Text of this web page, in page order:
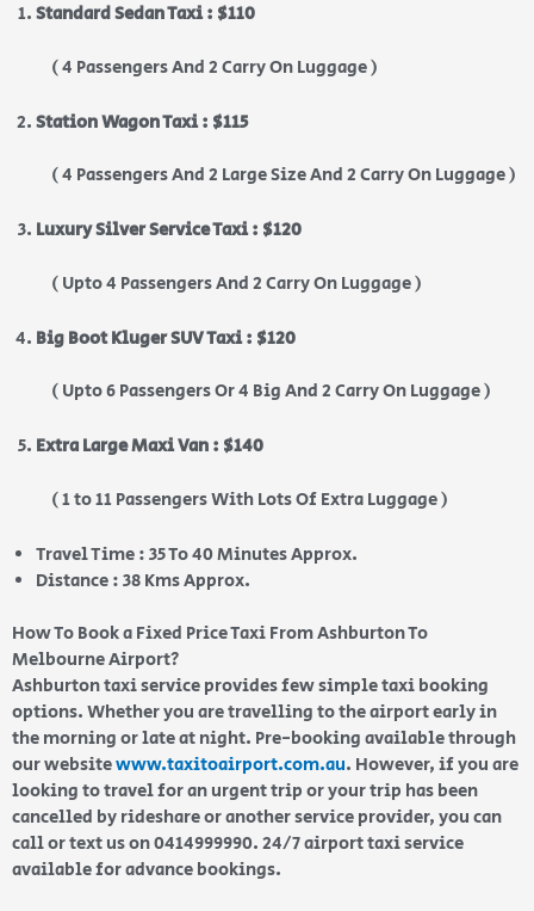
Standard Sedan Taxi : $110
( 4 Passengers And 2 Carry On Luggage )
Station Wagon Taxi : $115
( 4 Passengers And 2 Large Size And 2 Carry On Luggage )
Luxury Silver Service Taxi : $120
( Upto 4 Passengers And 2 Carry On Luggage )
Big Boot Kluger SUV Taxi : $120
( Upto 6 Passengers Or 4 Big And 2 Carry On Luggage )
Extra Large Maxi Van : $140
( 1 to 11 Passengers With Lots Of Extra Luggage )
Travel Time : 35 To 40 Minutes Approx.
Distance : 38 Kms Approx.
How To Book a Fixed Price Taxi From Ashburton To
Melbourne Airport?
Ashburton taxi service provides few simple taxi booking
options. Whether you are travelling to the airport early in
the morning or late at night. Pre-booking available through
our websitewww.taxitoairport.com.au. However, if you are
looking to travel for an urgent trip or your trip has been
cancelled by rideshare or another service provider, you can
call or text us on 0414999990. 24/7 airport taxi service
available for advance bookings.